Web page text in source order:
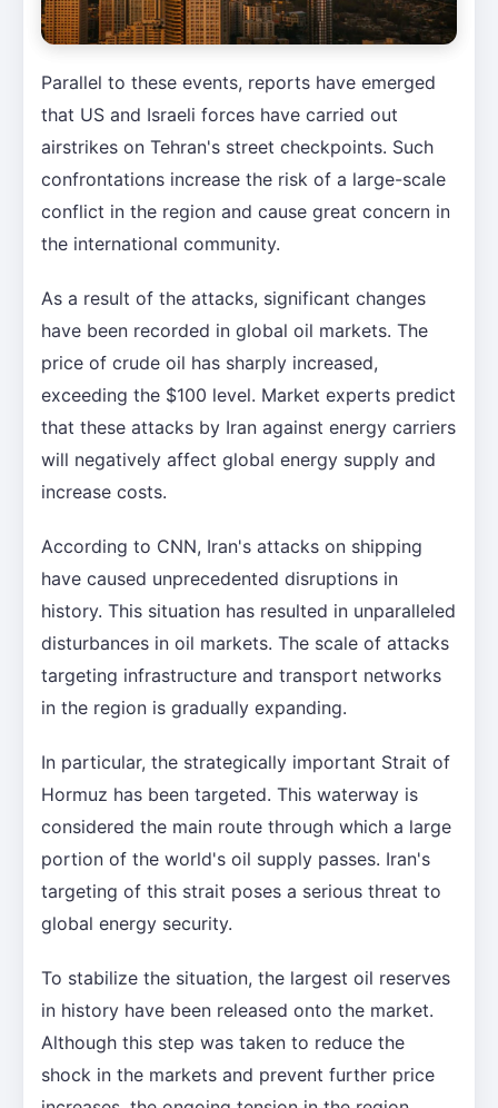
Parallel to these events, reports have emerged
that US and Israeli forces have carried out
airstrikes on Tehran's street checkpoints. Such
confrontations increase the risk of a large-scale
conflict in the region and cause great concern in
the international community.
As a result of the attacks, significant changes
have been recorded in global oil markets. The
price of crude oil has sharply increased,
exceeding the $100 level. Market experts predict
that these attacks by Iran against energy carriers
will negatively affect global energy supply and
increase costs.
According to CNN, Iran's attacks on shipping
have caused unprecedented disruptions in
history. This situation has resulted in unparalleled
disturbances in oil markets. The scale of attacks
targeting infrastructure and transport networks
in the region is gradually expanding.
In particular, the strategically important Strait of
Hormuz has been targeted. This waterway is
considered the main route through which a large
portion of the world's oil supply passes. Iran's
targeting of this strait poses a serious threat to
global energy security.
To stabilize the situation, the largest oil reserves
in history have been released onto the market.
Although this step was taken to reduce the
shock in the markets and prevent further price